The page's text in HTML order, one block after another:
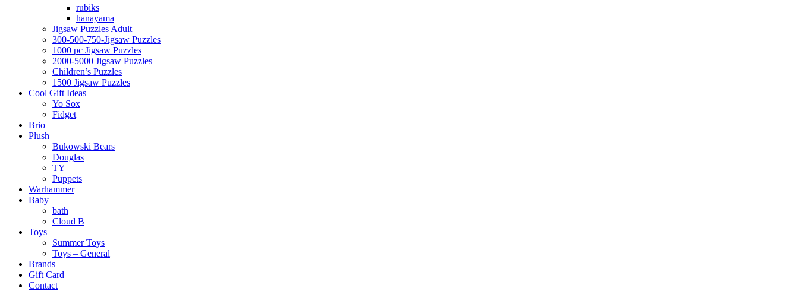
rubiks
hanayama
Jigsaw Puzzles Adult
300-500-750-Jigsaw Puzzles
1000 pc Jigsaw Puzzles
2000-5000 Jigsaw Puzzles
Children’s Puzzles
1500 Jigsaw Puzzles
Cool Gift Ideas
Yo Sox
Fidget
Brio
Plush
Bukowski Bears
Douglas
TY
Puppets
Warhammer
Baby
bath
Cloud B
Toys
Summer Toys
Toys – General
Brands
Gift Card
Contact